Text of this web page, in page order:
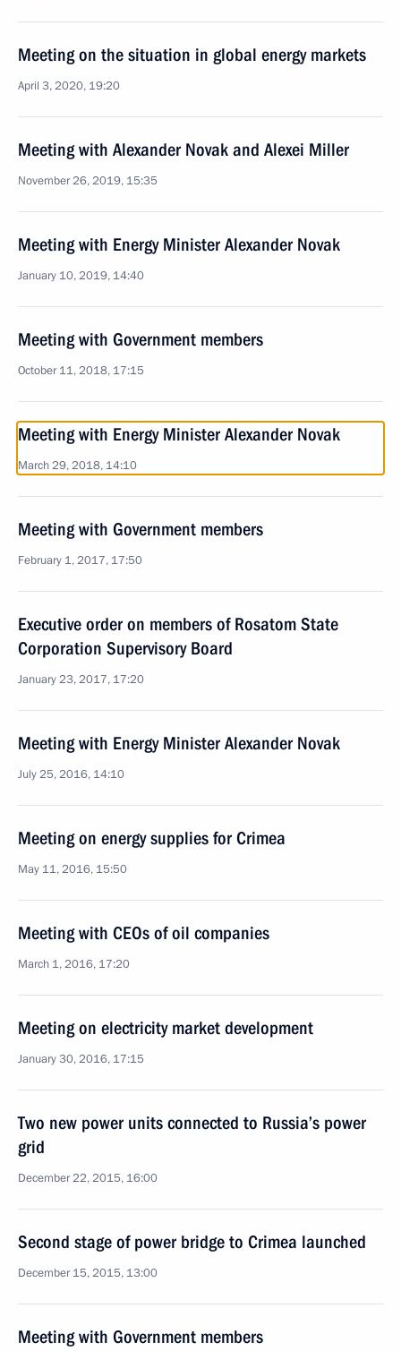
Meeting on the situation in global energy markets
April 3, 2020, 19:20
Meeting with Alexander Novak and Alexei Miller
November 26, 2019, 15:35
Meeting with Energy Minister Alexander Novak
January 10, 2019, 14:40
Meeting with Government members
October 11, 2018, 17:15
Meeting with Energy Minister Alexander Novak
March 29, 2018, 14:10
Meeting with Government members
February 1, 2017, 17:50
Executive order on members of Rosatom State
Corporation Supervisory Board
January 23, 2017, 17:20
Meeting with Energy Minister Alexander Novak
July 25, 2016, 14:10
Meeting on energy supplies for Crimea
May 11, 2016, 15:50
Meeting with CEOs of oil companies
March 1, 2016, 17:20
Meeting on electricity market development
January 30, 2016, 17:15
Two new power units connected to Russia’s power
grid
December 22, 2015, 16:00
Second stage of power bridge to Crimea launched
December 15, 2015, 13:00
Meeting with Government members